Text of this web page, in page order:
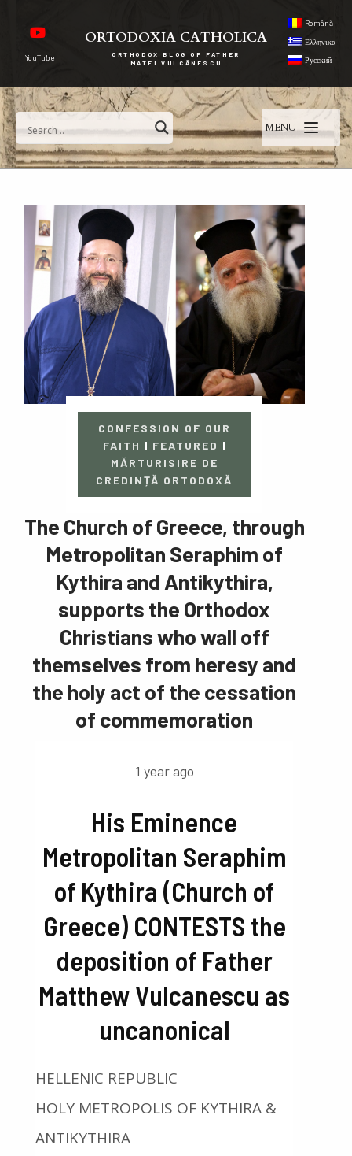
YouTube
ORTODOXIA CATHOLICA
ORTHODOX BLOG OF FATHER
MATEI VULCĂNESCU
Română
Ελληνικα
Русский
MENU
CONFESSION OF OUR
FAITH | FEATURED |
MĂRTURISIRE DE
CREDINȚĂ ORTODOXĂ
The Church of Greece, through
Metropolitan Seraphim of
Kythira and Antikythira,
supports the Orthodox
Christians who wall off
themselves from heresy and
the holy act of the cessation
of commemoration
1 year ago
His Eminence
Metropolitan Seraphim
of Kythira (Church of
Greece) CONTESTS the
deposition of Father
Matthew Vulcanescu as
uncanonical
HELLENIC REPUBLIC
HOLY METROPOLIS OF KYTHIRA &
ANTIKYTHIRA